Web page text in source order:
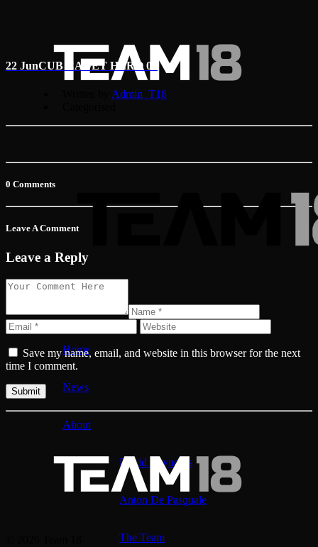
Home
News
About
David Reynolds
Anton De Pasquale
The Team
22 JunCUB CADET HERO 01
Admin_T18
0 Comments
Leave A Comment
Leave a Reply
Save my name, email, and website in this browser for the next
time I comment.